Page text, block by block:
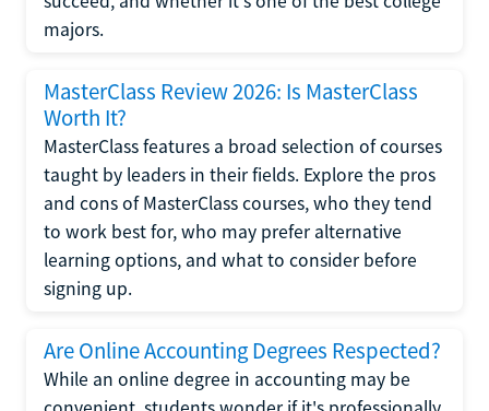
majors.
MasterClass Review 2026: Is MasterClass
Worth It?
MasterClass features a broad selection of courses
taught by leaders in their fields. Explore the pros
and cons of MasterClass courses, who they tend
to work best for, who may prefer alternative
learning options, and what to consider before
signing up.
Are Online Accounting Degrees Respected?
While an online degree in accounting may be